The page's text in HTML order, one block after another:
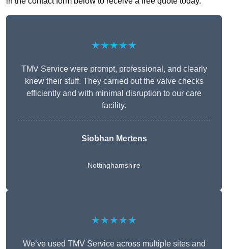
★★★★★
TMV Service were prompt, professional, and clearly
knew their stuff. They carried out the valve checks
efficiently and with minimal disruption to our care
facility.
Siobhan Mertens
Nottinghamshire
★★★★★
We’ve used TMV Service across multiple sites and